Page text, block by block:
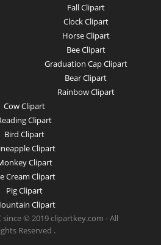
Fall Clipart
Clock Clipart
Horse Clipart
Bee Clipart
Graduation Cap Clipart
Bear Clipart
Rainbow Clipart
Cow Clipart
Clipart
Bird Clipart
Clipart
Clipart
Cream Clipart
Pig Clipart
Clipart
since © 2019 clipartkey.com - All
Reserved .